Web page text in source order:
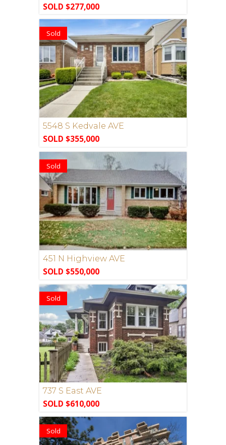
SOLD $277,000
Sold
5548 S Kedvale AVE
SOLD $355,000
Sold
451 N Highview AVE
SOLD $550,000
Sold
737 S East AVE
SOLD $610,000
Sold